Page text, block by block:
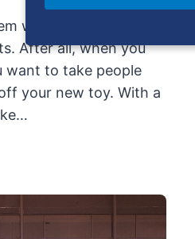
with two seaters:
After all, when you
want to take people
your new toy. With a